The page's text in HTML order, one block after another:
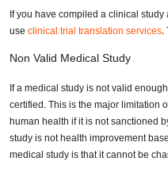
If you have compiled a clinical
useclinical trial translation services.
Non Valid Medical Study
If a medical study is not valid
certified. This is the major limitation
human health if it is not sanctioned
study is not health improvement
medical study is that it cannot be